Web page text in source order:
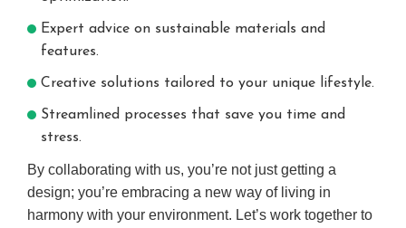
Expert advice on sustainable materials and
features.
Creative solutions tailored to your unique lifestyle.
Streamlined processes that save you time and
stress.
By collaborating with us, you’re not just getting a
design; you’re embracing a new way of living in
harmony with your environment. Let’s work together to